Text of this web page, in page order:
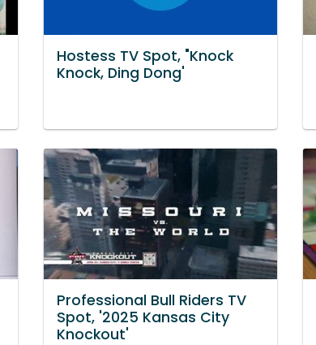
Hostess TV Spot, "Knock
Knock, Ding Dong'
Professional Bull Riders TV
Spot, '2025 Kansas City
Knockout'